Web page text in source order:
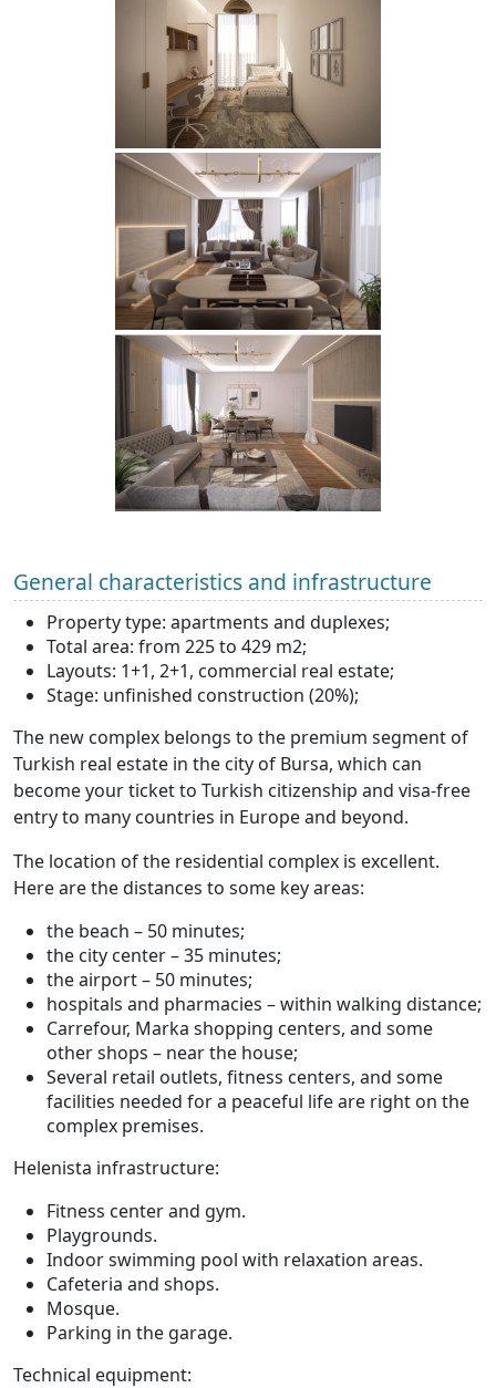
General characteristics and infrastructure
Property type: apartments and duplexes;
Total area: from 225 to 429 m2;
Layouts: 1+1, 2+1, commercial real estate;
Stage: unfinished construction (20%);
The new complex belongs to the premium segment of
Turkish real estate in the city of Bursa, which can
become your ticket to Turkish citizenship and visa-free
entry to many countries in Europe and beyond.
The location of the residential complex is excellent.
Here are the distances to some key areas:
the beach – 50 minutes;
the city center – 35 minutes;
the airport – 50 minutes;
hospitals and pharmacies – within walking distance;
Carrefour, Marka shopping centers, and some
other shops – near the house;
Several retail outlets, fitness centers, and some
facilities needed for a peaceful life are right on the
complex premises.
Helenista infrastructure:
Fitness center and gym.
Playgrounds.
Indoor swimming pool with relaxation areas.
Cafeteria and shops.
Mosque.
Parking in the garage.
Technical equipment: